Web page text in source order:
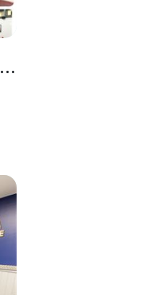
Open Concept Event Space